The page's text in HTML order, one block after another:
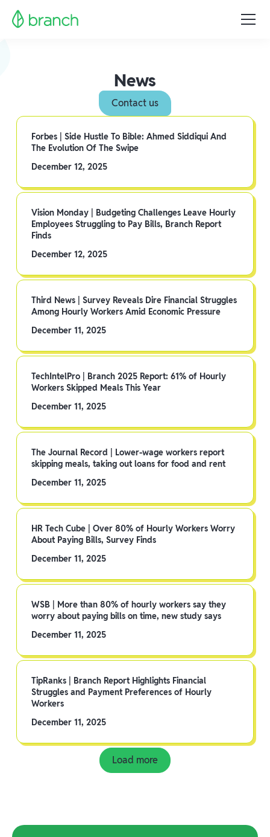
News
Contact us
Forbes | Side Hustle To Bible: Ahmed Siddiqui And
The Evolution Of The Swipe
December 12, 2025
Vision Monday | Budgeting Challenges Leave Hourly
Employees Struggling to Pay Bills, Branch Report
Finds
December 12, 2025
Third News | Survey Reveals Dire Financial Struggles
Among Hourly Workers Amid Economic Pressure
December 11, 2025
TechIntelPro | Branch 2025 Report: 61% of Hourly
Workers Skipped Meals This Year
December 11, 2025
The Journal Record | Lower-wage workers report
skipping meals, taking out loans for food and rent
December 11, 2025
HR Tech Cube | Over 80% of Hourly Workers Worry
About Paying Bills, Survey Finds
December 11, 2025
WSB | More than 80% of hourly workers say they
worry about paying bills on time, new study says
December 11, 2025
TipRanks | Branch Report Highlights Financial
Struggles and Payment Preferences of Hourly
Workers
December 11, 2025
Load more